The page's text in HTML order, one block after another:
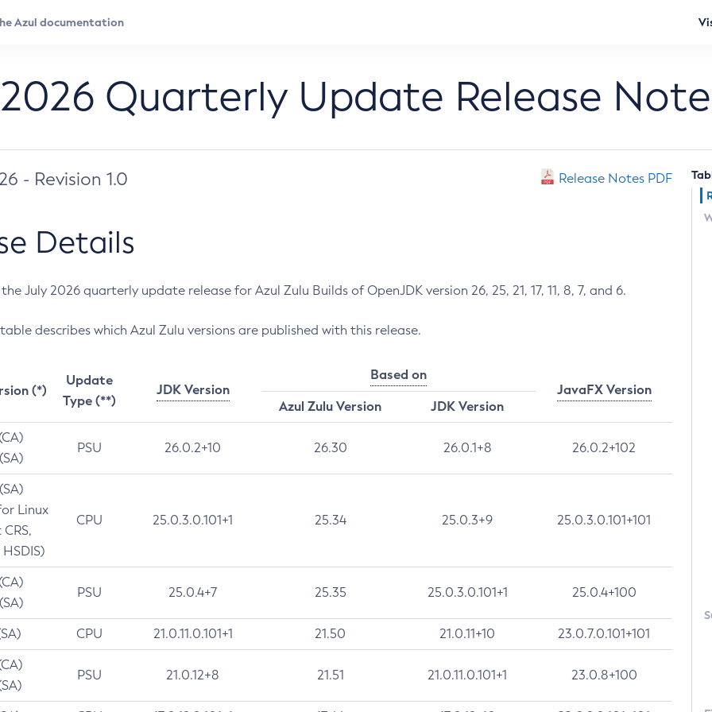
Quarterly Update Release
- Revision 1.0 Release Notes PDF
Details
July 2026 quarterly update release for Azul Zulu Builds of OpenJDK version 26, 25, 21, 17, 11, 8, 7, and 6.
describes which Azul Zulu versions are published with this release.
(*)
Update
Type (**)
JDK Version
Based on
JavaFX Version
Azul Zulu Version
JDK Version
PSU 26.0.2+10 26.30 26.0.1+8 26.0.2+102
Linux
CPU 25.0.3.0.101+1 25.34 25.0.3+9 25.0.3.0.101+101
PSU 25.0.4+7 25.35 25.0.3.0.101+1 25.0.4+100
CPU 21.0.11.0.101+1 21.50 21.0.11+10 23.0.7.0.101+101
PSU 21.0.12+8 21.51 21.0.11.0.101+1 23.0.8+100